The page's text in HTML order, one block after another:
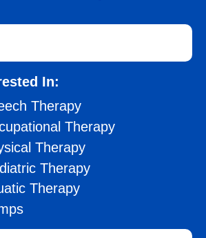
In:
Therapy
Therapy
Therapy
Therapy
Therapy